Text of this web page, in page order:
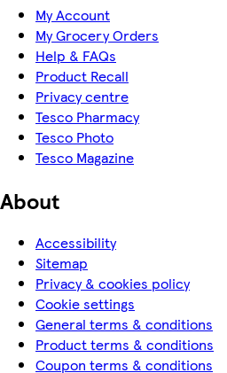
My Account
My Grocery Orders
Help & FAQs
Product Recall
Privacy centre
Tesco Pharmacy
Tesco Photo
Tesco Magazine
About
Accessibility
Sitemap
Privacy & cookies policy
Cookie settings
General terms & conditions
Product terms & conditions
Coupon terms & conditions